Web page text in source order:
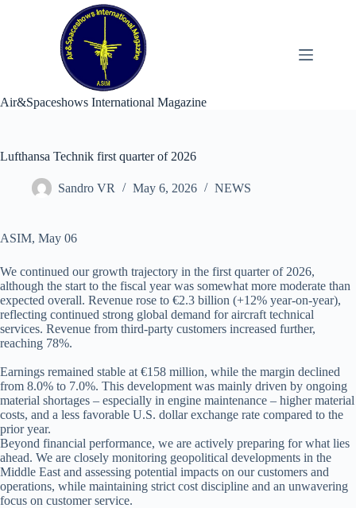
Air&Spaceshows International Magazine
Lufthansa Technik first quarter of 2026
Sandro VR May 6, 2026 NEWS
ASIM, May 06
We continued our growth trajectory in the first quarter of 2026,
although the start to the fiscal year was somewhat more moderate than
expected overall. Revenue rose to €2.3 billion (+12% year-on-year),
reflecting continued strong global demand for aircraft technical
services. Revenue from third-party customers increased further,
reaching 78%.
Earnings remained stable at €158 million, while the margin declined
from 8.0% to 7.0%. This development was mainly driven by ongoing
material shortages – especially in engine maintenance – higher material
costs, and a less favorable U.S. dollar exchange rate compared to the
prior year.
Beyond financial performance, we are actively preparing for what lies
ahead. We are closely monitoring geopolitical developments in the
Middle East and assessing potential impacts on our customers and
operations, while maintaining strict cost discipline and an unwavering
focus on customer service.